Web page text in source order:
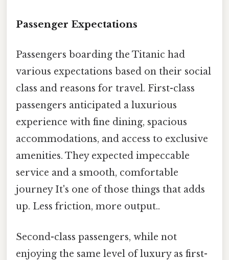
Passenger Expectations
Passengers boarding the Titanic had
various expectations based on their social
class and reasons for travel. First-class
passengers anticipated a luxurious
experience with fine dining, spacious
accommodations, and access to exclusive
amenities. They expected impeccable
service and a smooth, comfortable
journey It's one of those things that adds
up. Less friction, more output..
Second-class passengers, while not
enjoying the same level of luxury as first-